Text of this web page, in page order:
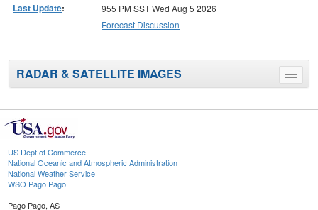
Last Update:
955 PM SST Wed Aug 5 2026
Forecast Discussion
Toggle
menu
RADAR & SATELLITE IMAGES
US Dept of Commerce
National Oceanic and Atmospheric Administration
National Weather Service
WSO Pago Pago
Pago Pago, AS